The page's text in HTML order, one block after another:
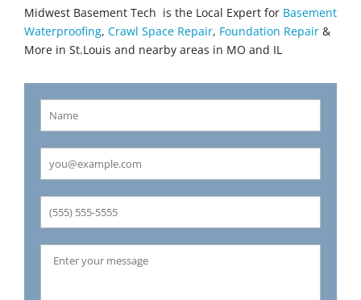
Midwest Basement Tech is the Local Expert for Basement
Waterproofing, Crawl Space Repair, Foundation Repair &
More in St.Louis and nearby areas in MO and IL